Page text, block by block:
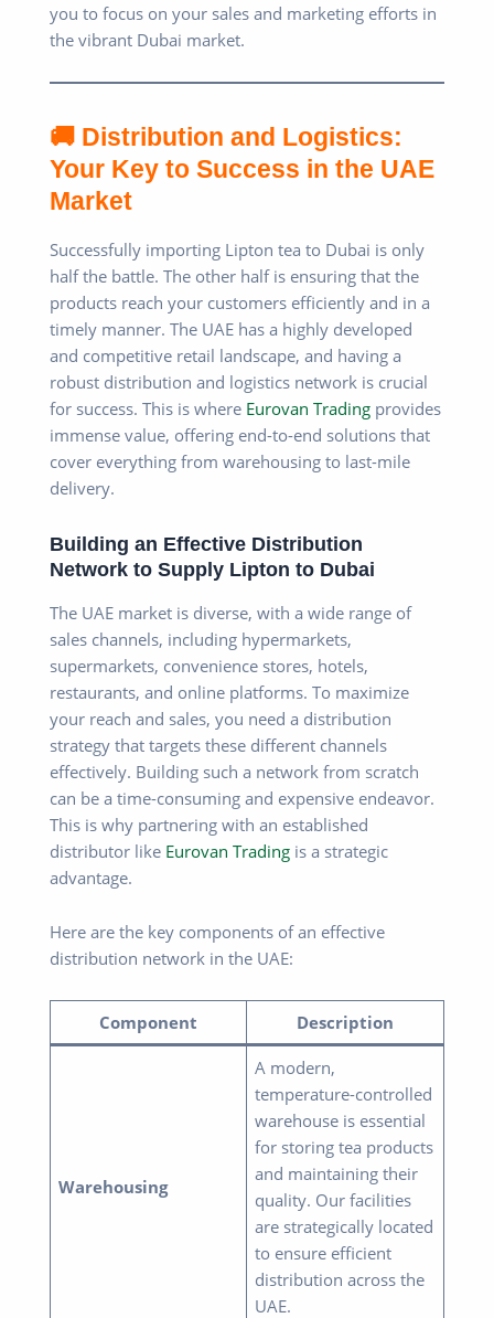
you to focus on your sales and marketing efforts in
the vibrant Dubai market.
🚚 Distribution and Logistics:
Your Key to Success in the UAE
Market
Successfully importing Lipton tea to Dubai is only
half the battle. The other half is ensuring that the
products reach your customers efficiently and in a
timely manner. The UAE has a highly developed
and competitive retail landscape, and having a
robust distribution and logistics network is crucial
for success. This is where Eurovan Trading provides
immense value, offering end-to-end solutions that
cover everything from warehousing to last-mile
delivery.
Building an Effective Distribution
Network to Supply Lipton to Dubai
The UAE market is diverse, with a wide range of
sales channels, including hypermarkets,
supermarkets, convenience stores, hotels,
restaurants, and online platforms. To maximize
your reach and sales, you need a distribution
strategy that targets these different channels
effectively. Building such a network from scratch
can be a time-consuming and expensive endeavor.
This is why partnering with an established
distributor like Eurovan Trading is a strategic
advantage.
Here are the key components of an effective
distribution network in the UAE:
Component Description
Warehousing
A modern,
temperature-controlled
warehouse is essential
for storing tea products
and maintaining their
quality. Our facilities
are strategically located
to ensure efficient
distribution across the
UAE.